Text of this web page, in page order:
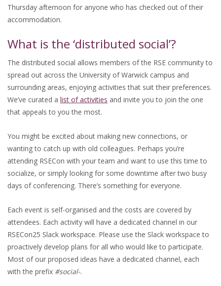
Thursday afternoon for anyone who has checked out of their
accommodation.
What is the ‘distributed social’?
The distributed social allows members of the RSE community to
spread out across the University of Warwick campus and
surrounding areas, enjoying activities that suit their preferences.
We’ve curated a list of activities and invite you to join the one
that appeals to you the most.
You might be excited about making new connections, or
wanting to catch up with old colleagues. Perhaps you’re
attending RSECon with your team and want to use this time to
socialize, or simply looking for some downtime after two busy
days of conferencing. There’s something for everyone.
Each event is self-organised and the costs are covered by
attendees. Each activity will have a dedicated channel in our
RSECon25 Slack workspace. Please use the Slack workspace to
proactively develop plans for all who would like to participate.
Most of our proposed ideas have a dedicated channel, each
with the prefix #social-.